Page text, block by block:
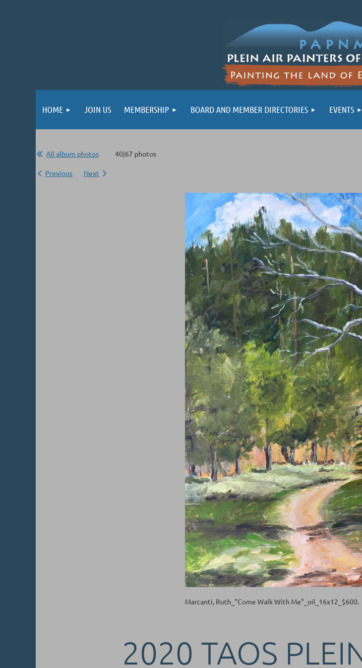
HOME JOIN US MEMBERSHIP BOARD AND MEMBER DIRECTORIES EVENTS
All album photos 40|67 photos
Previous Next
Marcanti, Ruth_"Come Walk With Me"_oil_16x12_$600.
2020 TAOS